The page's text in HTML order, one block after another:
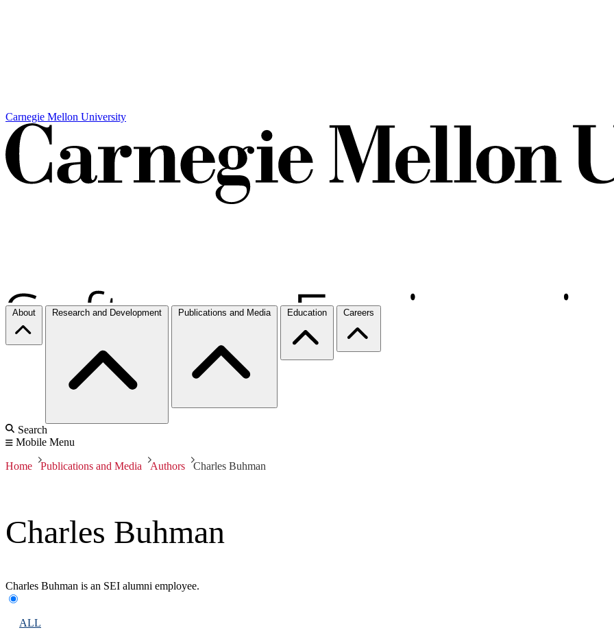
Carnegie Mellon University
About Research and Development Publications and Media Education Careers
Search
Mobile Menu
Home Publications and Media Authors Charles Buhman
Charles Buhman
Charles Buhman is an SEI alumni employee.
ALL